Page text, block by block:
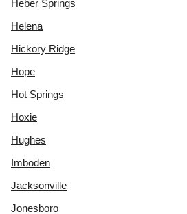
Heber Springs
Helena
Hickory Ridge
Hope
Hot Springs
Hoxie
Hughes
Imboden
Jacksonville
Jonesboro